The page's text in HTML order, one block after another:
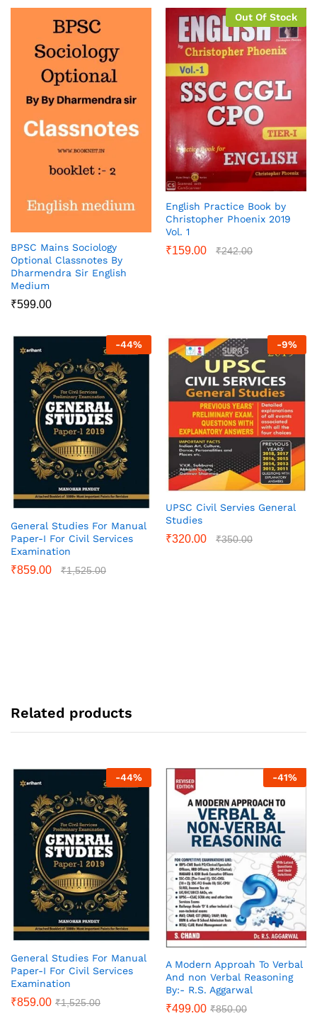
BPSC Mains Sociology
Optional Classnotes By
Dharmendra Sir English
Medium
₹599.00
Out Of Stock
English Practice Book by
Christopher Phoenix 2019
Vol. 1
₹159.00 ₹242.00
-44%
General Studies For Manual
Paper-I For Civil Services
Examination
₹859.00 ₹1,525.00
-9%
UPSC Civil Servies General
Studies
₹320.00 ₹350.00
Related products
-44%
General Studies For Manual
Paper-I For Civil Services
Examination
₹859.00 ₹1,525.00
-41%
A Modern Approah To Verbal
And non Verbal Reasoning
By:- R.S. Aggarwal
₹499.00 ₹850.00